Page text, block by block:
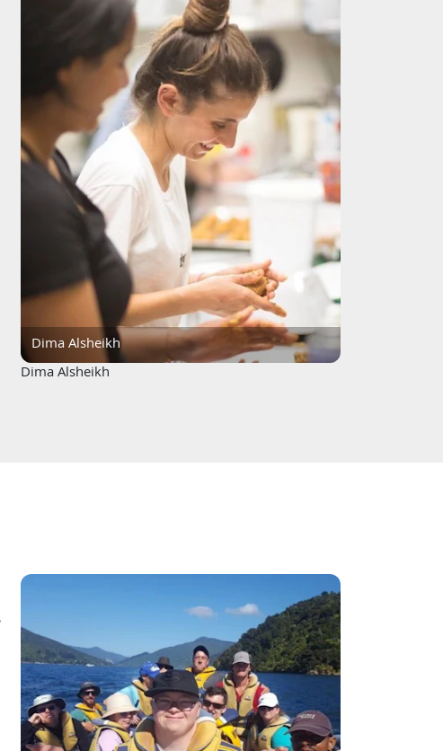
Dima Alsheikh
Dima Alsheikh